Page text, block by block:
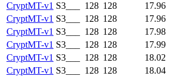
CryptMT-v1 S3___ 128 128 17.96
CryptMT-v1 S3___ 128 128 17.96
CryptMT-v1 S3___ 128 128 17.98
CryptMT-v1 S3___ 128 128 17.99
CryptMT-v1 S3___ 128 128 18.02
CryptMT-v1 S3___ 128 128 18.04